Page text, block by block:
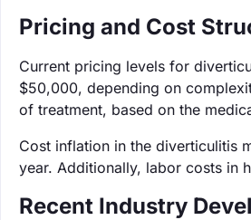
Pricing and Cost
Current pricing levels for
$50,000, depending on
of treatment, based on the
Cost inflation in the diverticulitis
year. Additionally, labor costs in
Recent Industry